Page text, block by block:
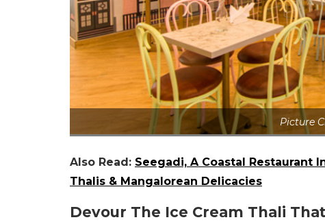
Picture
Also Read: Seegadi, A Coastal Restaurant
Thalis & Mangalorean Delicacies
Devour The Ice Cream Thali